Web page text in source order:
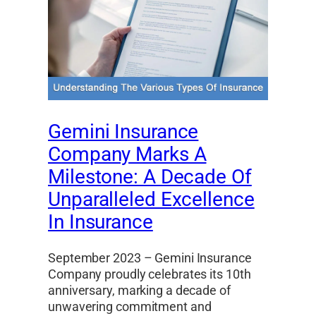
Gemini Insurance
Company Marks A
Milestone: A Decade Of
Unparalleled Excellence
In Insurance
September 2023 – Gemini Insurance
Company proudly celebrates its 10th
anniversary, marking a decade of
unwavering commitment and